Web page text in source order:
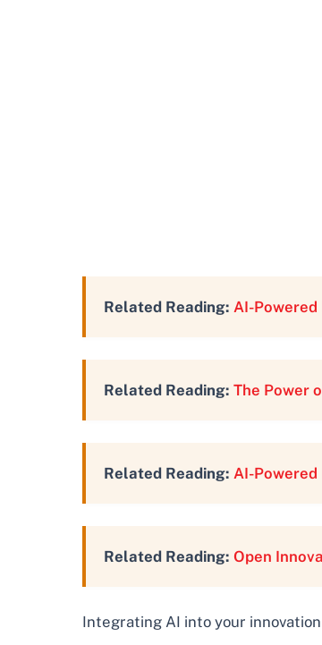
Related Reading: AI-
Related Reading: The Power
Related Reading: AI-
Related Reading: Open
Integrating AI into your